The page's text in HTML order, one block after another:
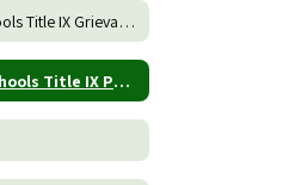
Stonewall Schools Title IX Grievance Procedures and Incident Report Form
Stonewall Schools Title IX Policy